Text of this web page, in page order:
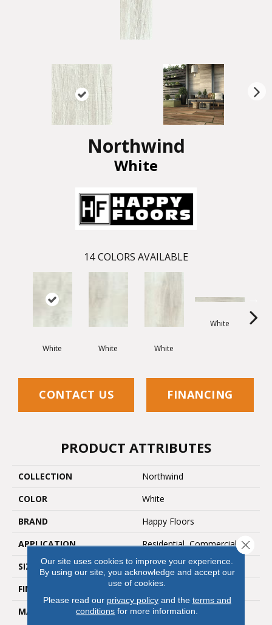
Northwind
White
14 COLORS AVAILABLE
White White White
White
CONTACT US FINANCING
PRODUCT ATTRIBUTES
COLLECTION
Northwind
COLOR
White
BRAND
Happy Floors
APPLICATION
Residential, Commercial
SIZE
6x36
FINISH COATING
Natural
MATERIAL
Porcelain
Our site uses cookies to improve your experience.
By using our site, you acknowledge and accept our
use of cookies.
Please read our privacy policyand the terms and
conditions for more information.
Close